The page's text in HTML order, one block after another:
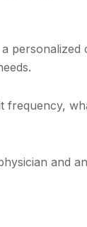
frequency,
and